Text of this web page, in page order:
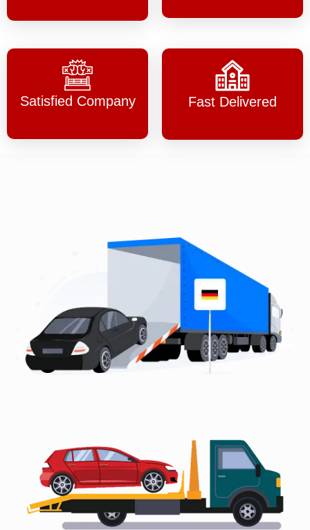
Satisfied Company Fast Delivered